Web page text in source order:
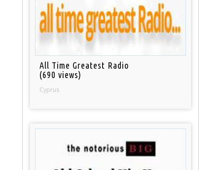
All Time Greatest Radio
(690 views)
Cyprus